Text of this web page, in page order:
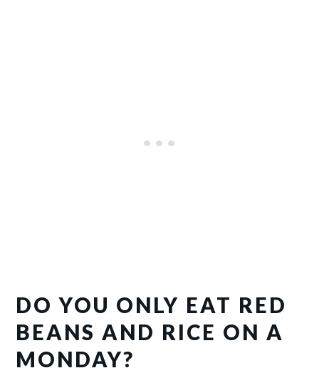
DO YOU ONLY EAT RED
BEANS AND RICE ON A
MONDAY?